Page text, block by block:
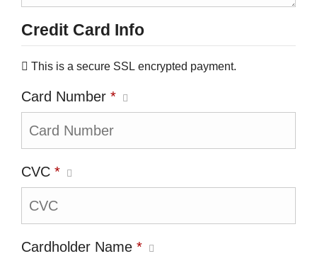
Credit Card Info
This is a secure SSL encrypted payment.
Card Number *
CVC *
Cardholder Name *